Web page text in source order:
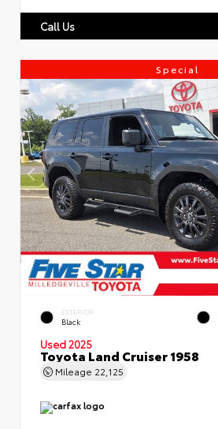
Call Us
Special
EXTERIOR
Black
Used 2025
Toyota Land Cruiser 1958
Mileage 22,125